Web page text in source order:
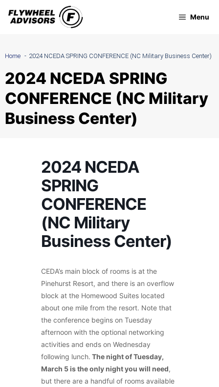
Skip
Menu
Home 2024 NCEDA SPRING CONFERENCE (NC Military Business Center)
2024 NCEDA SPRING
CONFERENCE (NC Military
Business Center)
2024 NCEDA
SPRING
CONFERENCE
(NC Military
Business Center)
CEDA’s main block of rooms is at the
Pinehurst Resort, and there is an overflow
block at the Homewood Suites located
about one mile from the resort. Note that
the conference begins on Tuesday
afternoon with the optional networking
activities and ends on Wednesday
following lunch. The night of Tuesday,
March 5 is the only night you will need,
but there are a handful of rooms available